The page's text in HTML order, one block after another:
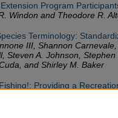
Program
Windon and Theodore R.
Terminology:
III, Shannon
Steven A. Johnson,
and Shirley M. Baker
Providing a